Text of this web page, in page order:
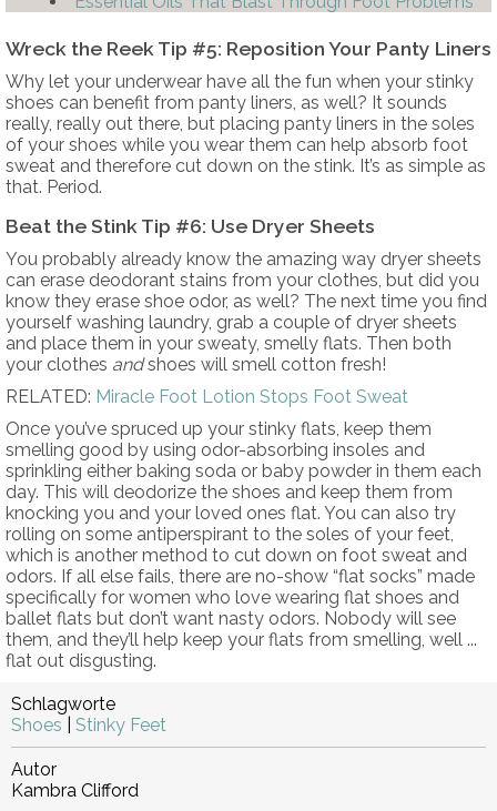
Wreck the Reek Tip #5: Reposition Your Panty Liners
Why let your underwear have all the fun when your stinky
shoes can benefit from panty liners, as well? It sounds
really, really out there, but placing panty liners in the soles
of your shoes while you wear them can help absorb foot
sweat and therefore cut down on the stink. It’s as simple as
that. Period.
Beat the Stink Tip #6: Use Dryer Sheets
You probably already know the amazing way dryer sheets
can erase deodorant stains from your clothes, but did you
know they erase shoe odor, as well? The next time you find
yourself washing laundry, grab a couple of dryer sheets
and place them in your sweaty, smelly flats. Then both
your clothes andshoes will smell cotton fresh!
RELATED: Miracle Foot Lotion Stops Foot Sweat
Once you’ve spruced up your stinky flats, keep them
smelling good by using odor-absorbing insoles and
sprinkling either baking soda or baby powder in them each
day. This will deodorize the shoes and keep them from
knocking you and your loved ones flat. You can also try
rolling on some antiperspirant to the soles of your feet,
which is another method to cut down on foot sweat and
odors. If all else fails, there are no-show “flat socks” made
specifically for women who love wearing flat shoes and
ballet flats but don’t want nasty odors. Nobody will see
them, and they’ll help keep your flats from smelling, well ...
flat out disgusting.
Schlagworte
Shoes
Stinky Feet
Autor
Kambra Clifford